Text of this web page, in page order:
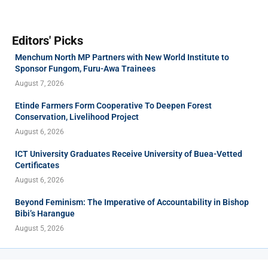
Editors' Picks
Menchum North MP Partners with New World Institute to
Sponsor Fungom, Furu-Awa Trainees
August 7, 2026
Etinde Farmers Form Cooperative To Deepen Forest
Conservation, Livelihood Project
August 6, 2026
ICT University Graduates Receive University of Buea-Vetted
Certificates
August 6, 2026
Beyond Feminism: The Imperative of Accountability in Bishop
Bibi’s Harangue
August 5, 2026